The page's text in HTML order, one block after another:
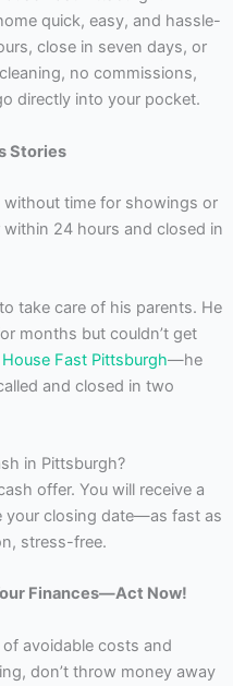
quick, easy, and hassle-
close in seven days, or
no commissions,
directly into your pocket.
Stories
without time for showings or
24 hours and closed in
take care of his parents. He
months but couldn’t get
House Fast Pittsburgh—he
and closed in two
in Pittsburgh?
offer. You will receive a
your closing date—as fast as
stress-free.
Finances—Act Now!
avoidable costs and
don’t throw money away